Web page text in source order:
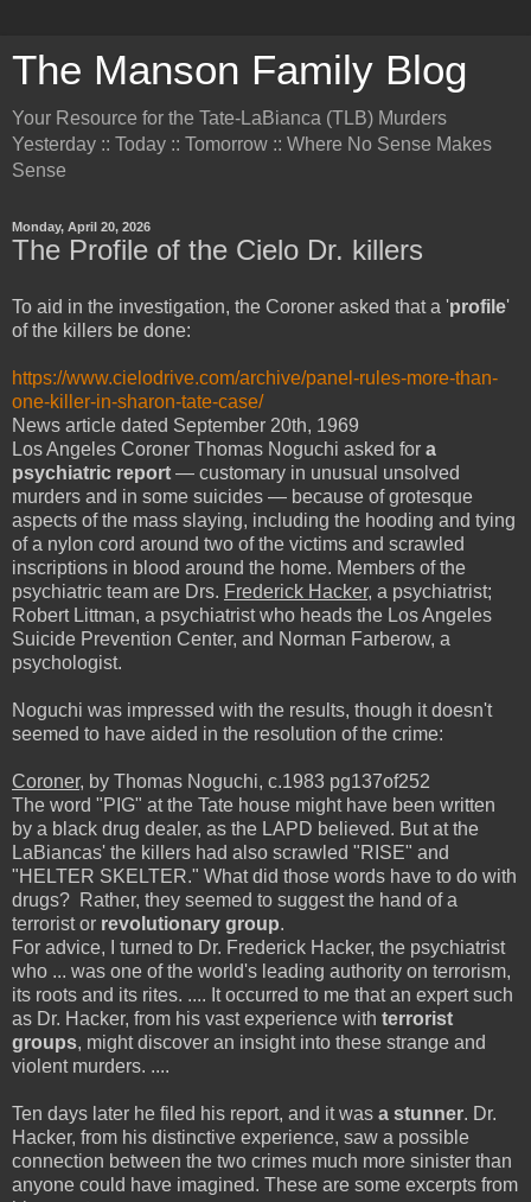
The Manson Family Blog
Your Resource for the Tate-LaBianca (TLB) Murders
Yesterday :: Today :: Tomorrow :: Where No Sense Makes
Sense
Monday, April 20, 2026
The Profile of the Cielo Dr. killers
To aid in the investigation, the Coroner asked that a 'profile'
of the killers be done:
https://www.cielodrive.com/archive/panel-rules-more-than-
one-killer-in-sharon-tate-case/
News article dated September 20th, 1969
Los Angeles Coroner Thomas Noguchi asked for a
psychiatric report — customary in unusual unsolved
murders and in some suicides — because of grotesque
aspects of the mass slaying, including the hooding and tying
of a nylon cord around two of the victims and scrawled
inscriptions in blood around the home. Members of the
psychiatric team are Drs. Frederick Hacker, a psychiatrist;
Robert Littman, a psychiatrist who heads the Los Angeles
Suicide Prevention Center, and Norman Farberow, a
psychologist.
Noguchi was impressed with the results, though it doesn't
seemed to have aided in the resolution of the crime:
Coroner, by Thomas Noguchi, c.1983 pg137of252
The word "PIG" at the Tate house might have been written
by a black drug dealer, as the LAPD believed. But at the
LaBiancas' the killers had also scrawled "RISE" and
"HELTER SKELTER." What did those words have to do with
drugs? Rather, they seemed to suggest the hand of a
terrorist or revolutionary group.
For advice, I turned to Dr. Frederick Hacker, the psychiatrist
who ... was one of the world's leading authority on terrorism,
its roots and its rites. .... It occurred to me that an expert such
as Dr. Hacker, from his vast experience with terrorist
groups, might discover an insight into these strange and
violent murders. ....
Ten days later he filed his report, and it was a stunner. Dr.
Hacker, from his distinctive experience, saw a possible
connection between the two crimes much more sinister than
anyone could have imagined. These are some excerpts from